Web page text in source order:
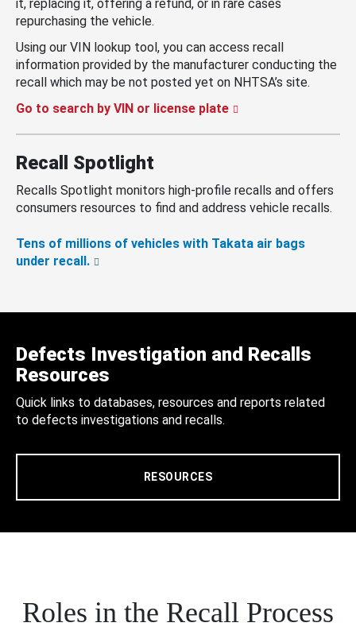
it, replacing it, offering a refund, or in rare cases
repurchasing the vehicle.
Using our VIN lookup tool, you can access recall
information provided by the manufacturer conducting the
recall which may be not posted yet on NHTSA’s site.
Go to search by VIN or license plate
Recall Spotlight
Recalls Spotlight monitors high-profile recalls and offers
consumers resources to find and address vehicle recalls.
Tens of millions of vehicles with Takata air bags
under recall.
Defects Investigation and Recalls
Resources
Quick links to databases, resources and reports related
to defects investigations and recalls.
RESOURCES
Roles in the Recall Process